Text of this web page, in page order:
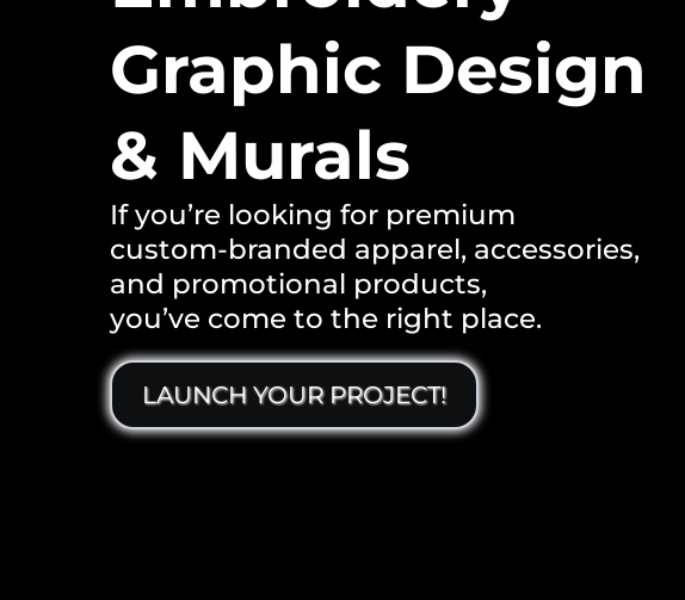
Graphic Design
& Murals
If you’re looking for premium
custom-branded apparel, accessories,
and promotional products,
you’ve come to the right place.
LAUNCH YOUR PROJECT!